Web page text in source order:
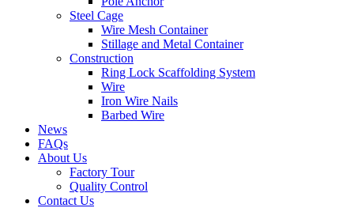
Steel Cage
Wire Mesh Container
Stillage and Metal Container
Construction
Ring Lock Scaffolding System
Wire
Iron Wire Nails
Barbed Wire
News
FAQs
About Us
Factory Tour
Quality Control
Contact Us